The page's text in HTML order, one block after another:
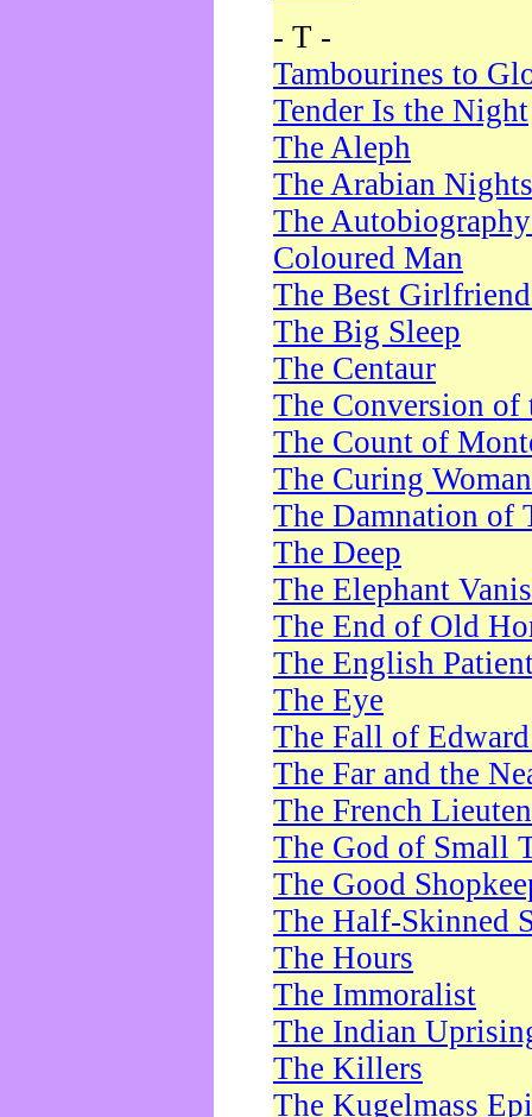
- T -
Tambourines to
Tender Is the Night
The Aleph
The Arabian Nights
The
Coloured Man
The Best
The Big Sleep
The Centaur
The Conversion of
The Count of
The Curing Woman
The Damnation of
The Deep
The Elephant
The End of Old
The English
The Eye
The Fall of
The Far and the
The French
The God of Small
The Good
The Half-Skinned
The Hours
The Immoralist
The Indian
The Killers
The Kugelmass